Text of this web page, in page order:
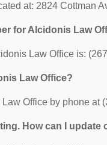
at: 2824 Cottman
for Alcidonis Law
Law Office is:
Law Office?
Office by phone at
How can I update